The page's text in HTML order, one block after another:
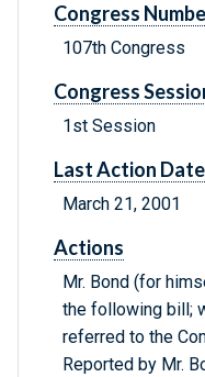
Congress
107th Congress
Congress
1st Session
Last Action
March 21, 2001
Actions
Mr. Bond (for
the following bill;
referred to the
Reported by Mr.